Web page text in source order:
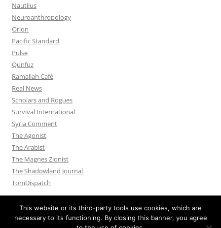
Nautilus
Neuroanthropology
Orion
Pacific Standard
Pulse
Qunfuz
Ramallah Café
Real News
Scholars and Rogues
Survival International
Syria Comment
The Agonist
The Arabist
The Magnes Zionist
The Shadowland Journal
TomDispatch
This website or its third-party tools use cookies, which are
necessary to its functioning. By closing this banner, you agree